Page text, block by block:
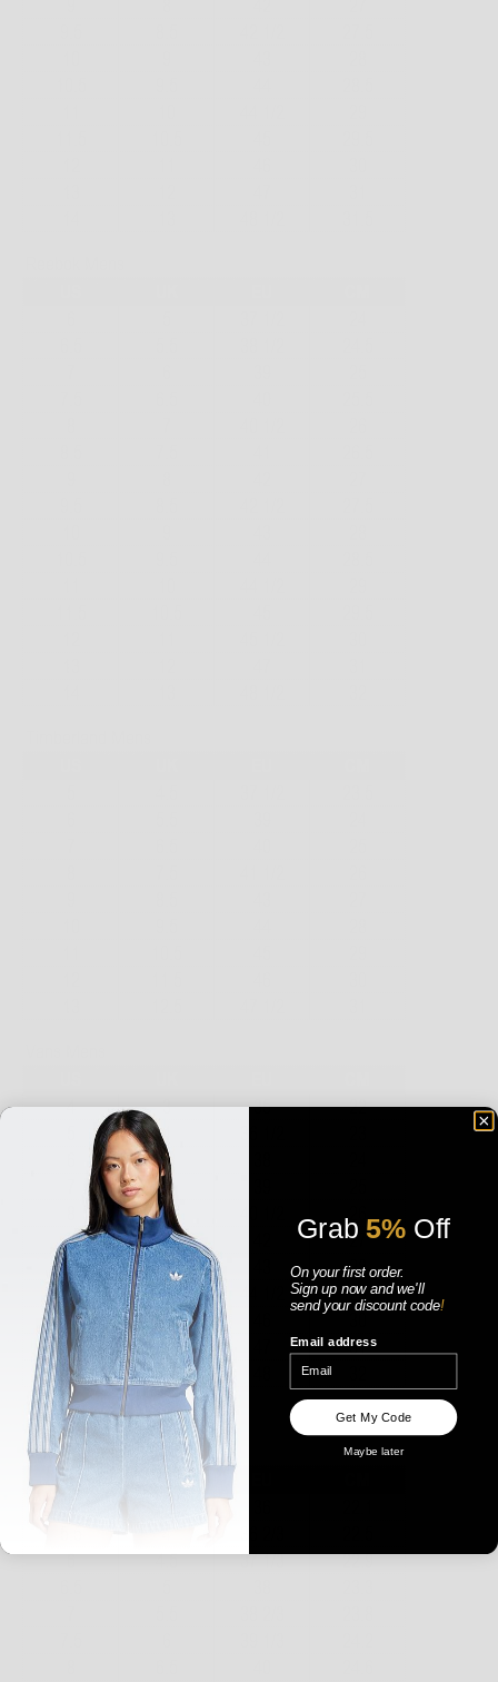
WOMENS
Grab 5% Off
On your first order.
Sign up nowandwe'll
send your discount code!
Email address
Get My Code
Maybe later